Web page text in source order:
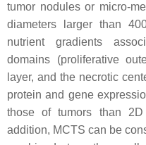
tumor nodules or micro-
diameters larger than
nutrient gradients
domains (proliferative
layer, and the necrotic
protein and gene
those of tumors than
addition, MCTS can be